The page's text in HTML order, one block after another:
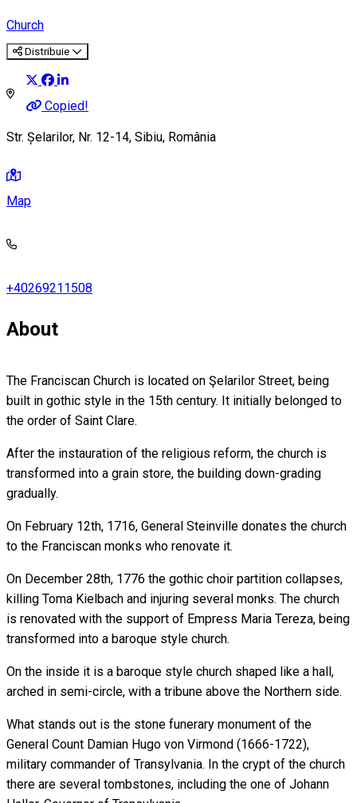
Church
Distribuie
Copied!
Str. Șelarilor, Nr. 12-14, Sibiu, România
Map
+40269211508
About
The Franciscan Church is located on Şelarilor Street, being
built in gothic style in the 15th century. It initially belonged to
the order of Saint Clare.
After the instauration of the religious reform, the church is
transformed into a grain store, the building down-grading
gradually.
On February 12th, 1716, General Steinville donates the church
to the Franciscan monks who renovate it.
On December 28th, 1776 the gothic choir partition collapses,
killing Toma Kielbach and injuring several monks. The church
is renovated with the support of Empress Maria Tereza, being
transformed into a baroque style church.
On the inside it is a baroque style church shaped like a hall,
arched in semi-circle, with a tribune above the Northern side.
What stands out is the stone funerary monument of the
General Count Damian Hugo von Virmond (1666-1722),
military commander of Transylvania. In the crypt of the church
there are several tombstones, including the one of Johann